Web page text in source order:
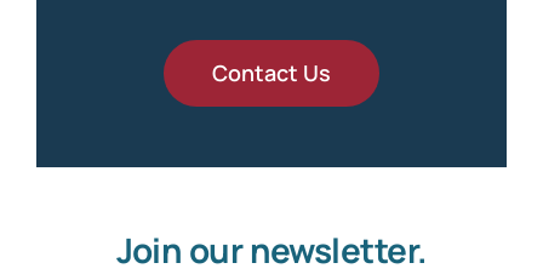
Contact Us
Join our newsletter.